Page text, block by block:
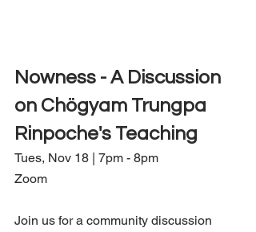
Nowness - A Discussion
on Chögyam Trungpa
Rinpoche's Teaching
Tues, Nov 18 | 7pm - 8pm
Zoom
Join us for a community discussion